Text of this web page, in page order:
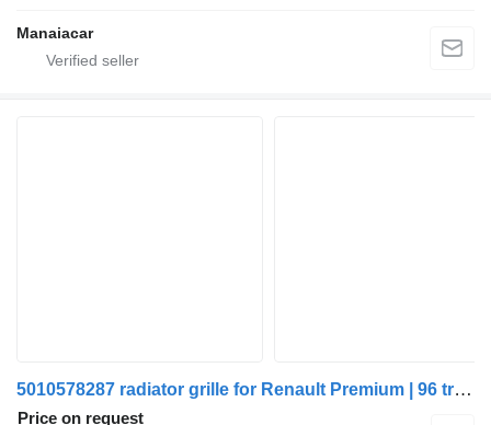
Manaiacar
5010578287 radiator grille for Renault Premium | 96 truck
Price on request